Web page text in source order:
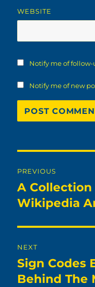
WEBSITE
Notify me of
Notify me of new
navigation
PREVIOUS
Previous
post:
A Collection
Wikipedia
NEXT
Next
post:
Sign Codes
Behind The